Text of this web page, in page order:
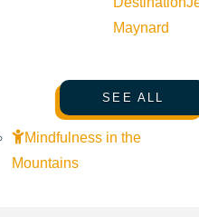
Maynard
SEE ALL
Mindfulness in the
Mountains